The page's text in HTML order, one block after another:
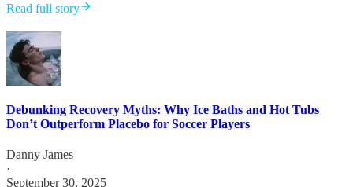
Read full story
Debunking Recovery Myths: Why Ice Baths and Hot Tubs
Don’t Outperform Placebo for Soccer Players
Danny James
·
September 30, 2025